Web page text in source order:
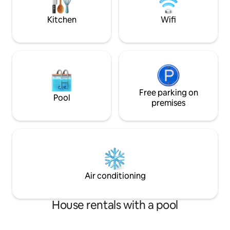
vineyards. Portable air conditioner
Parking space and Wi-Fi No pets allowed.
the Conero with
Kitchen Wifi
Pool
Free parking on
premises
Air conditioning
House rentals with a pool